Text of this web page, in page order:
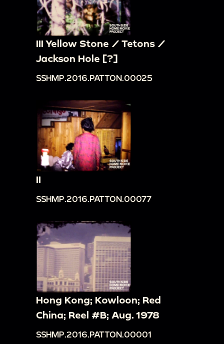
III Yellow Stone / Tetons /
Jackson Hole [?]
SSHMP.2016.PATTON.00025
II
SSHMP.2016.PATTON.00077
Hong Kong; Kowloon; Red
China; Reel #B; Aug. 1978
SSHMP.2016.PATTON.00001